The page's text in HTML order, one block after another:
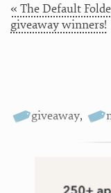
« The Default
giveaway winners!
giveaway,